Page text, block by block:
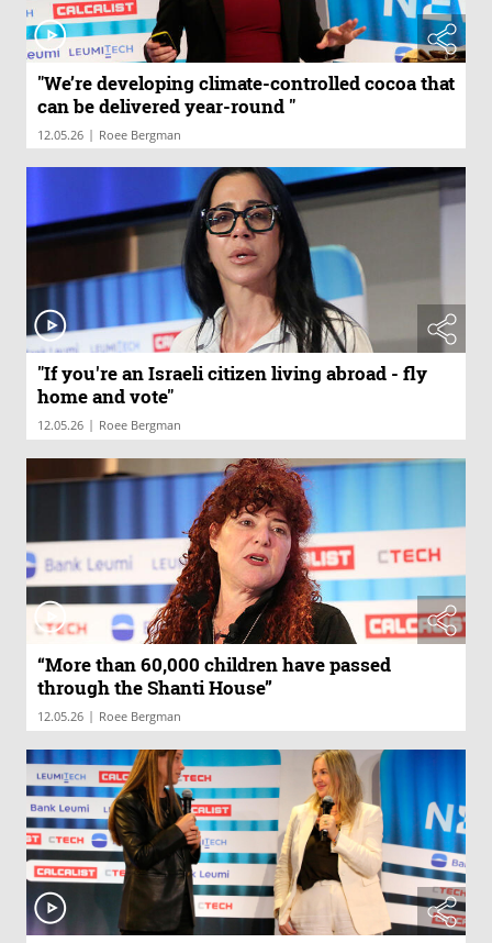
"We’re developing climate-controlled cocoa that
can be delivered year-round "
12.05.26 | Roee Bergman
"If you're an Israeli citizen living abroad - fly
home and vote"
12.05.26 | Roee Bergman
“More than 60,000 children have passed
through the Shanti House”
12.05.26 | Roee Bergman